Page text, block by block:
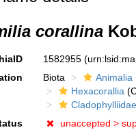
corallina
1582955
Biota Animalia
Hexacorallia
unaccepted >